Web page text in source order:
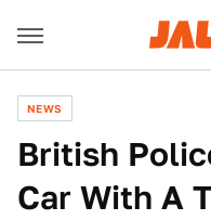
NEWS
British
Car With A